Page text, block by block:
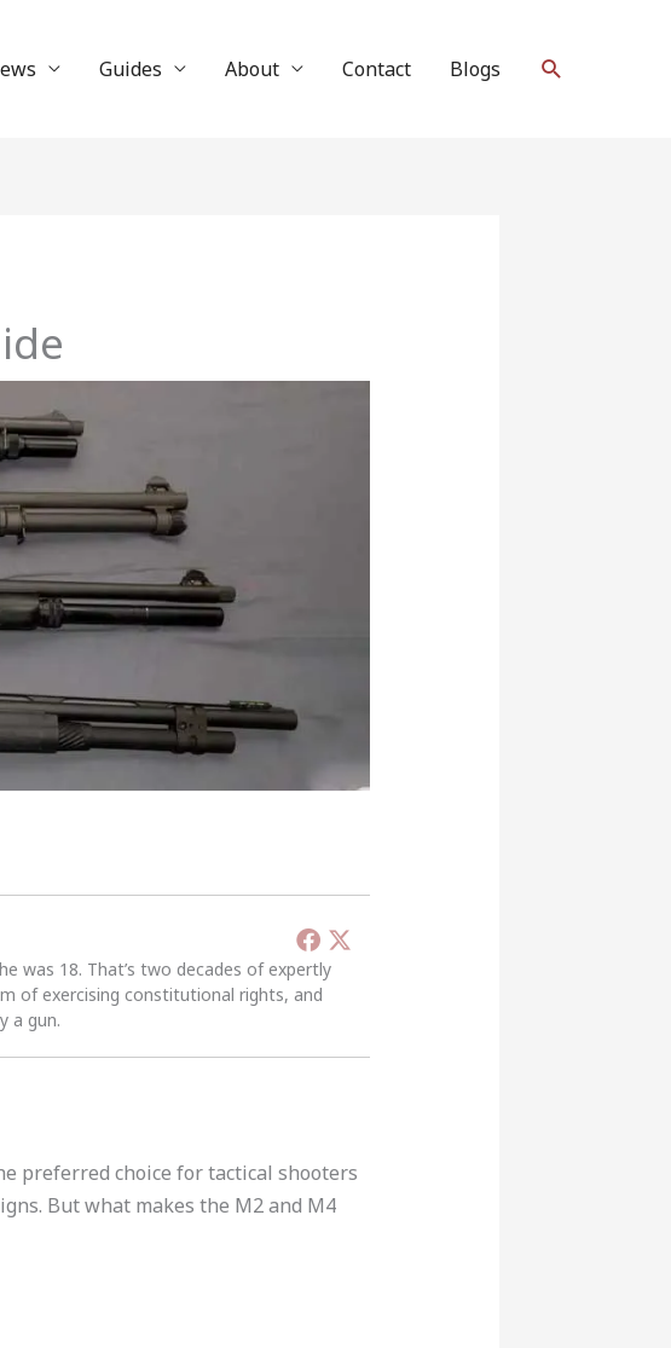
Guides About Contact Blogs Search
was 18. That’s two decades of expertly
of exercising constitutional rights, and
a gun.
preferred choice for tactical shooters
But what makes the M2 and M4